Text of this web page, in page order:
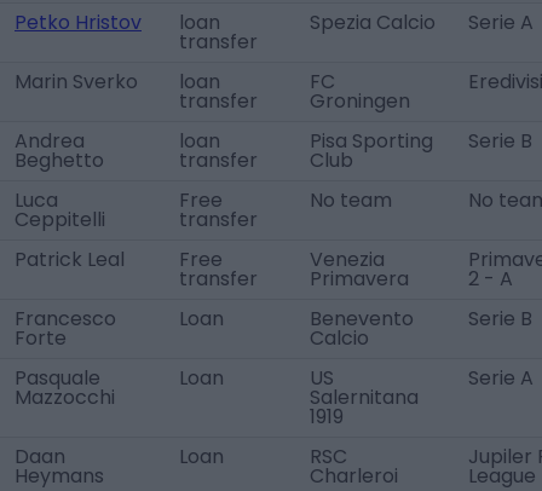
Petko Hristov loan
transfer
Spezia Calcio Serie A
Marin Sverko loan
transfer
FC
Groningen
Andrea
Beghetto
loan
transfer
Pisa Sporting
Club
Serie B
Luca
Ceppitelli
Free
transfer
No team No
Patrick Leal Free
transfer
Venezia
Primavera
2 - A
Francesco
Forte
Loan Benevento
Calcio
Serie B
Pasquale
Mazzocchi
Loan US
Salernitana
1919
Serie A
Daan
Heymans
Loan RSC
Charleroi
Jupiler
League